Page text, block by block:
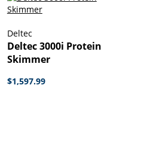
Deltec
Deltec 3000i Protein
Skimmer
$1,597.99